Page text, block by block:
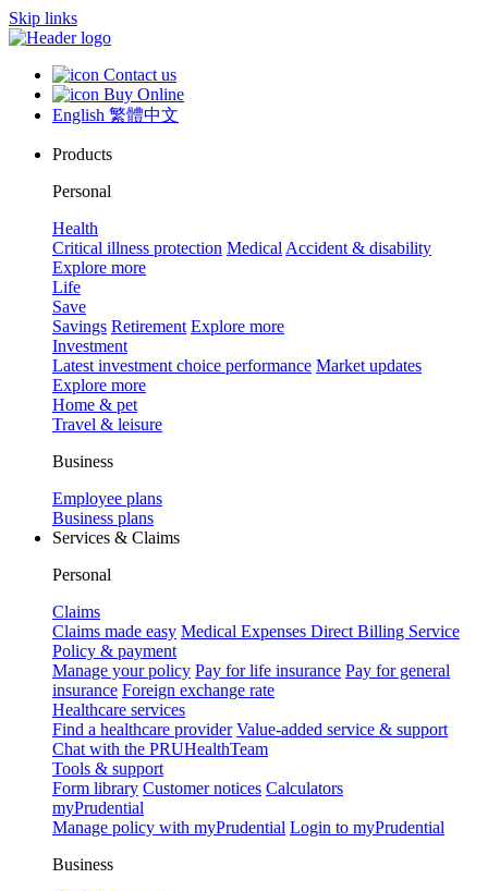
Skip links
Contact us
Buy Online
English 繁體中文
Products
Personal
Health
Critical illness protection Medical Accident & disability
Explore more
Life
Save
Savings Retirement Explore more
Investment
Latest investment choice performance Market updates
Explore more
Home & pet
Travel & leisure
Business
Employee plans
Business plans
Services & Claims
Personal
Claims
Claims made easy Medical Expenses Direct Billing Service
Policy & payment
Manage your policy Pay for life insurance Pay for general
insurance Foreign exchange rate
Healthcare services
Find a healthcare provider Value-added service & support
Chat with the PRUHealthTeam
Tools & support
Form library Customer notices Calculators
myPrudential
Manage policy with myPrudential Login to myPrudential
Business